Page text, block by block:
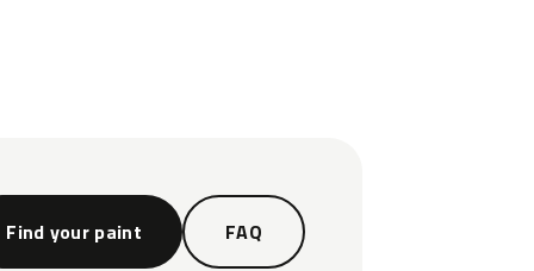
Find your paint FAQ